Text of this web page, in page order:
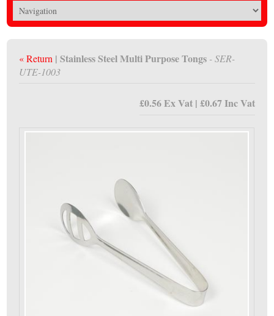
« Return | Stainless Steel Multi Purpose Tongs - SER-
UTE-1003
£0.56 Ex Vat | £0.67 Inc Vat